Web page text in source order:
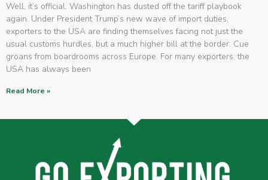
Well, it’s official. Washington has dusted off the tariff playbook
again. Under President Trump’s new wave of import duties,
exporters to the USA are finding themselves facing not just the
usual customs hurdles, but a much higher bill at the border. Cue
groans from boardrooms across Europe. For many exporters, the
USA has always been
Read More »